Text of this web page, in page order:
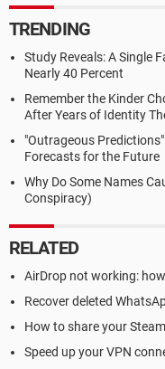
TRENDING
Study Reveals: A Single
Nearly 40 Percent
Remember the Kinder
After Years of Identity
"Outrageous
Forecasts for the Future
Why Do Some Names
Conspiracy)
RELATED
AirDrop not working:
Recover deleted
How to share your
Speed up your VPN